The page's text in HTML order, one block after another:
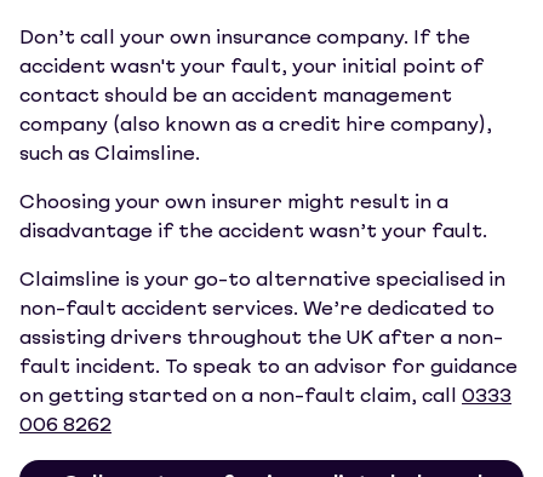
Don’t call your own insurance company. If the
accident wasn't your fault, your initial point of
contact should be an accident management
company (also known as a credit hire company),
such as Claimsline.
Choosing your own insurer might result in a
disadvantage if the accident wasn’t your fault.
Claimsline is your go-to alternative specialised in
non-fault accident services. We’re dedicated to
assisting drivers throughout the UK after a non-
fault incident. To speak to an advisor for guidance
on getting started on a non-fault claim, call
0333
006 8262